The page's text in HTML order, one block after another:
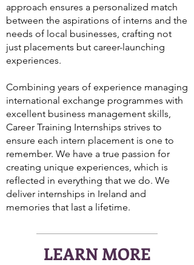
approach ensures a personalized match
between the aspirations of interns and the
needs of local businesses, crafting not
just placements but career-launching
experiences.
Combining years of experience managing
international exchange programmes with
excellent business management skills,
Career Training Internships strives to
ensure each intern placement is one to
remember. We have a true passion for
creating unique experiences, which is
reflected in everything that we do. We
deliver internships in Ireland and
memories that last a lifetime.
LEARN MORE